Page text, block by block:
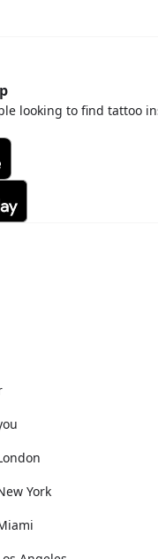
York
looking to find tattoo